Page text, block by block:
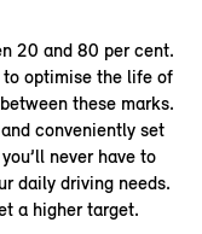
20 and 80 per cent.
to optimise the life of
these marks.
conveniently set
never have to
daily driving needs.
a higher target.